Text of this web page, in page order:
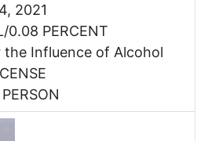
2021
0.08 PERCENT
the Influence of Alcohol